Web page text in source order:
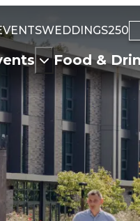
WEDDINGS250
Food &